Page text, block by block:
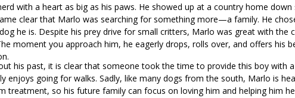
with a heart as big as his paws. He showed up at a country home
clear that Marlo was searching for something more—a family. He
he is. Despite his prey drive for small critters, Marlo was great with the
moment you approach him, he eagerly drops, rolls over, and offers his
his past, it is clear that someone took the time to provide this boy with
enjoys going for walks. Sadly, like many dogs from the south, Marlo is
treatment, so his future family can focus on loving him and helping him